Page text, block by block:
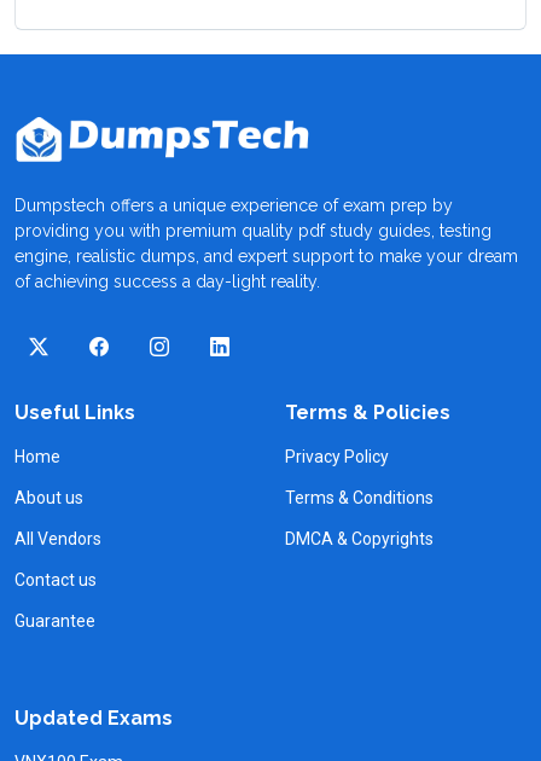
Dumpstech offers a unique experience of exam prep by
providing you with premium quality pdf study guides, testing
engine, realistic dumps, and expert support to make your dream
of achieving success a day-light reality.
Useful Links
Home
About us
All Vendors
Contact us
Guarantee
Terms & Policies
Privacy Policy
Terms & Conditions
DMCA & Copyrights
Updated Exams